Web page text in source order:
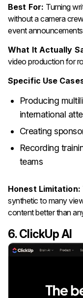
Best For: Turning
without a camera
event
What It Actually
video production for
Specific Use
Producing
international
Creating
Recording
teams
Honest Limitation:
synthetic to many
content better than
6. ClickUp AI